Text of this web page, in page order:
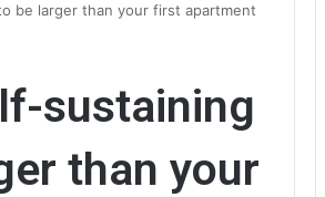
be larger than your first apartment
sustaining
than your